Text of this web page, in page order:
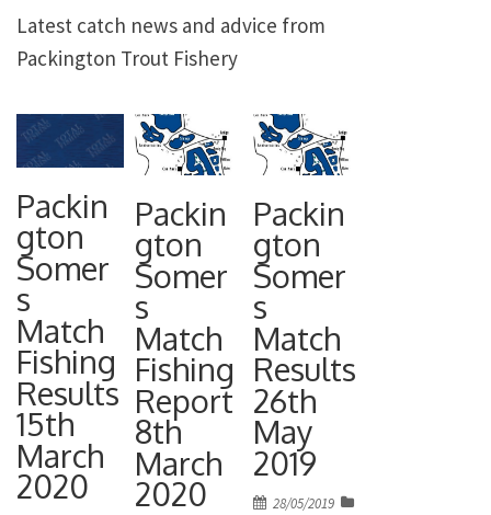
Latest catch news and advice from
Packington Trout Fishery
Packin
gton
Somer
s
Match
Fishing
Results
15th
March
2020
Packin
gton
Somer
s
Match
Fishing
Report
8th
March
2020
Packin
gton
Somer
s
Match
Results
26th
May
2019
Posted
28/05/2019